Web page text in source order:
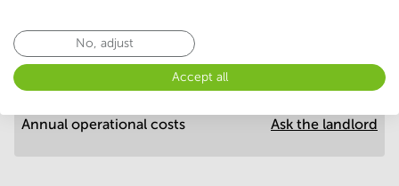
Annual prices per m²
Annual operational costs Ask the landlord
No, adjust
Accept all